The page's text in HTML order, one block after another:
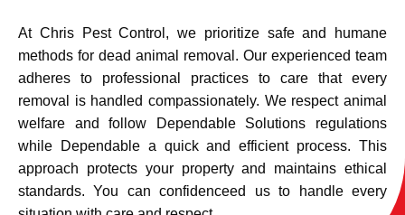
At Chris Pest Control, we prioritize safe and humane
methods for dead animal removal. Our experienced team
adheres to professional practices to care that every
removal is handled compassionately. We respect animal
welfare and follow Dependable Solutions regulations
while Dependable a quick and efficient process. This
approach protects your property and maintains ethical
standards. You can confidenceed us to handle every